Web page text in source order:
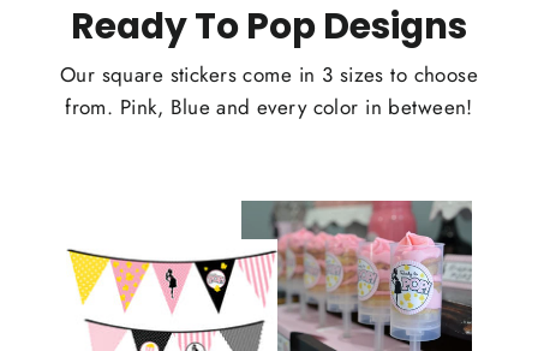
Ready To Pop Designs
Our square stickers come in 3 sizes to choose
from. Pink, Blue and every color in between!